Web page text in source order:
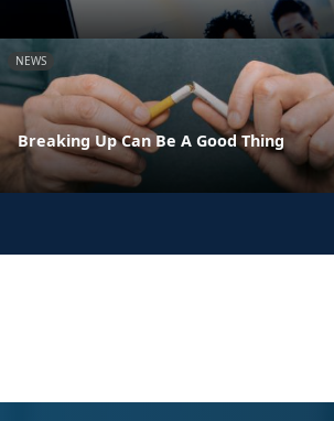
NEWS
Breaking Up Can Be A Good Thing